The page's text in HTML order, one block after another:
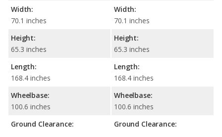
Width:
70.1 inches
Height:
65.3 inches
Length:
168.4 inches
Wheelbase:
100.6 inches
Ground Clearance:
Width:
70.1 inches
Height:
65.3 inches
Length:
168.4 inches
Wheelbase:
100.6 inches
Ground Clearance: